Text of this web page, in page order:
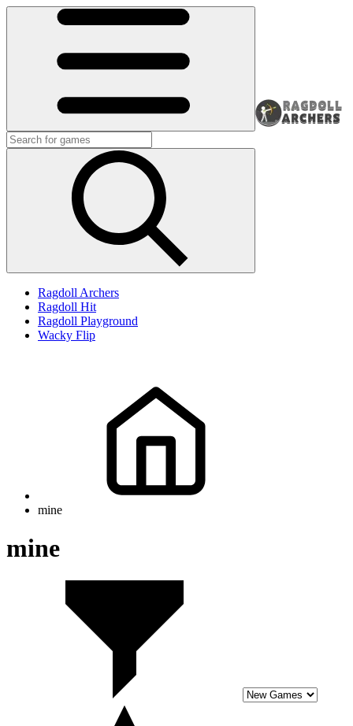
Ragdoll Archers
Ragdoll Hit
Ragdoll Playground
Wacky Flip
mine
mine